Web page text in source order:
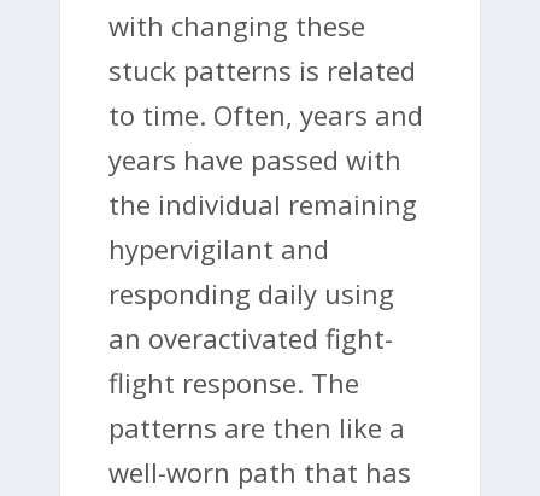
with changing these
stuck patterns is related
to time. Often, years and
years have passed with
the individual remaining
hypervigilant and
responding daily using
an overactivated fight-
flight response. The
patterns are then like a
well-worn path that has